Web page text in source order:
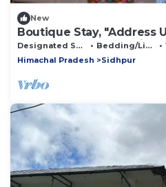
New
Boutique Stay, "Address
bedroom farmhouse in
Designated Smoking Area Bedding/Linens
Himachal Pradesh
Sidhpur